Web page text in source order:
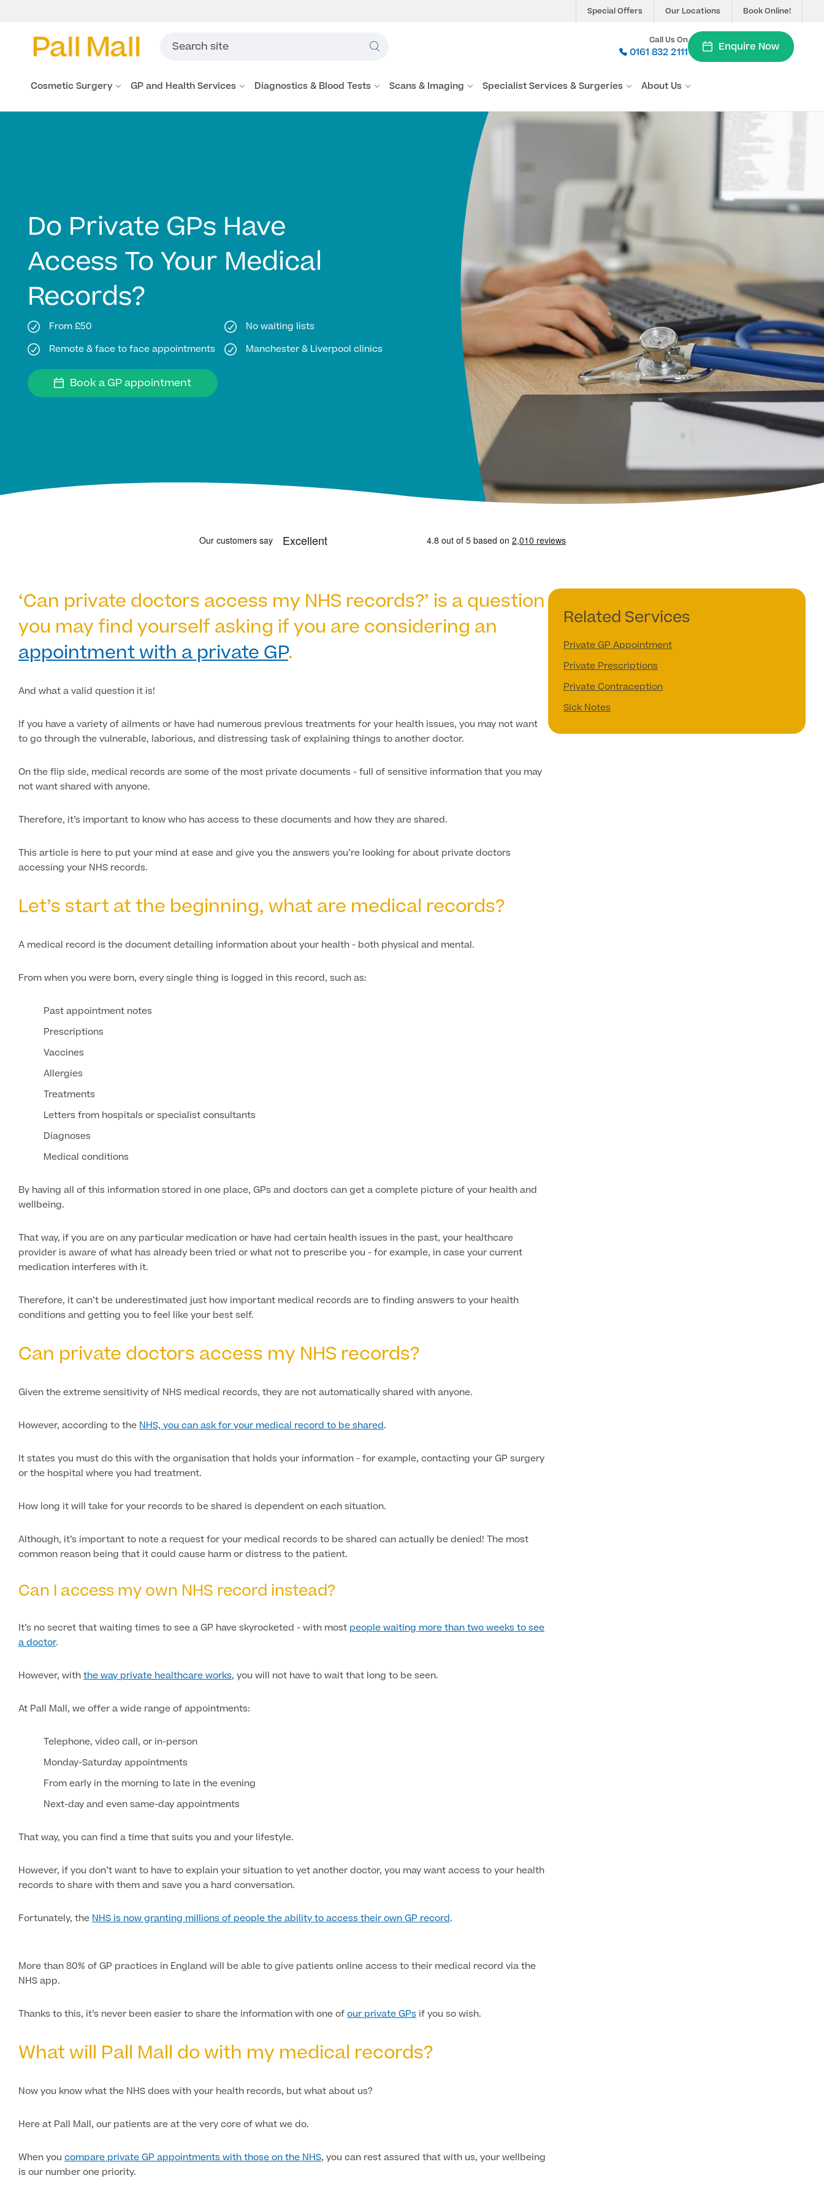
Special Offers Our Locations Book Online!
Search
Call Us On
0161 832 2111 Enquire Now
Cosmetic Surgery GP and Health Services Diagnostics & Blood Tests Scans & Imaging Specialist Services & Surgeries About Us
Do Private GPs Have
Access To Your Medical
Records?
From £50
No waiting lists
Remote & face to face appointments
Manchester & Liverpool clinics
Book a GP appointment
‘Can private doctors access my NHS records?’ is a question
you may find yourself asking if you are considering an
appointment with a private GP.
And what a valid question it is!
If you have a variety of ailments or have had numerous previous treatments for your health issues, you may not want
to go through the vulnerable, laborious, and distressing task of explaining things toanotherdoctor.
On the flip side, medical records are some of the most private documents - full of sensitive information that you may
not want shared with anyone.
Therefore, it’s important to know who has access to these documents and how they are shared.
This article is here to put your mind at ease and give you the answers you’re looking for about private doctors
accessing your NHS records.
Let’s start at the beginning, what are medical records?
A medical record is the document detailing information about your health - both physical and mental.
From when you were born, every single thing is logged in this record, such as:
Past appointment notes
Prescriptions
Vaccines
Allergies
Treatments
Letters from hospitals or specialist consultants
Diagnoses
Medical conditions
By having all of this information stored in one place, GPs and doctors can get a complete picture of your health and
wellbeing.
That way, if you are on any particular medication or have had certain health issues in the past, your healthcare
provider is aware of what has already been tried or what not to prescribe you - for example, in case your current
medication interferes with it.
Therefore, it can’t be underestimated just how important medical records are to finding answers to your health
conditions and getting you to feel like your best self.
Can private doctors access my NHS records?
Given the extreme sensitivity of NHS medical records, they are notautomatically shared with anyone.
However, according to the NHS, you can ask for your medical record to be shared.
It states you must do this with the organisation that holds your information - for example, contacting your GP surgery
or the hospital where you had treatment.
How long it will take for your records to be shared is dependent on each situation.
Although, it’s important to note a request for your medical records to be shared can actually be denied! The most
common reason being that it could cause harm or distress to the patient.
Can I access my own NHS record instead?
It’s no secret that waiting times to see a GP have skyrocketed - with most people waiting more than two weeks to see
a doctor.
However, withthe way private healthcare works, you will not have to wait that long to be seen.
At Pall Mall, we offer a wide range of appointments:
Telephone, video call, or in-person
Monday-Saturday appointments
From early in the morning to late in the evening
Next-day and even same-day appointments
That way, you can find a time that suits you and your lifestyle.
However, if you don’t want to have to explain your situation to yet another doctor, you may want access to your health
records to share with them and save you a hard conversation.
Fortunately, the NHS is now granting millions of people the ability to access their own GP record.
More than 80% of GP practices in England will be able to give patients online access to their medical record via the
NHS app.
Thanks to this, it’s never been easier to share the information with one ofour private GPs if you so wish.
What will Pall Mall do with my medical records?
Now you know what the NHS does with your health records, but what about us?
Here at Pall Mall, our patients are at the very core of what we do.
When you compare private GP appointments with those on the NHS, you can rest assured that with us, your wellbeing
is our number one priority.
Related Services
Private GP Appointment
Private Prescriptions
Private Contraception
Sick Notes